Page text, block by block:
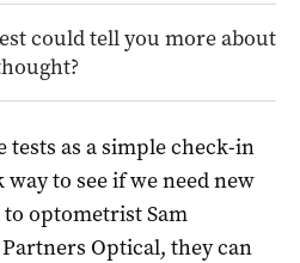
could tell you more about
tests as a simple check-in
to see if we need new
to optometrist Sam
Optical, they can